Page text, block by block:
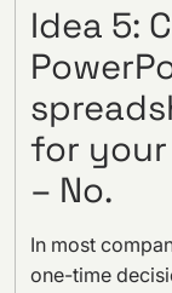
Idea 5:
for
– No.
In most
one-time